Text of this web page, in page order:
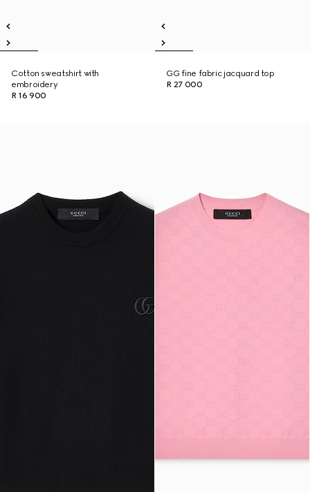
Cotton sweatshirt with
embroidery
R 16 900
GG fine fabric jacquard top
R 27 000